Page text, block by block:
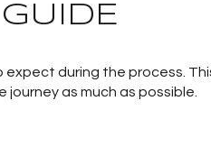
expect during the process.
as much as possible.